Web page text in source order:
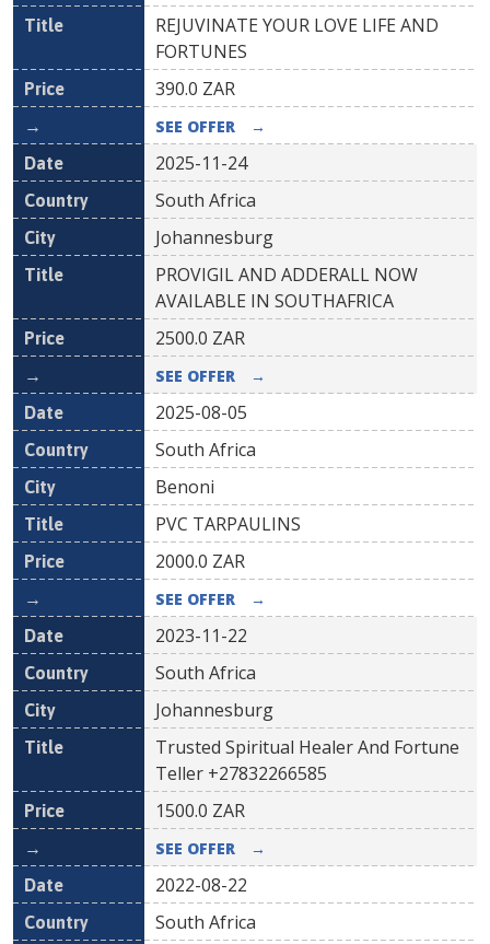
REJUVINATE YOUR LOVE LIFE AND
FORTUNES
390.0 ZAR
SEE OFFER →
2025-11-24
South Africa
Johannesburg
PROVIGIL AND ADDERALL NOW
AVAILABLE IN SOUTHAFRICA
2500.0 ZAR
SEE OFFER →
2025-08-05
South Africa
Benoni
PVC TARPAULINS
2000.0 ZAR
SEE OFFER →
2023-11-22
South Africa
Johannesburg
Trusted Spiritual Healer And Fortune
Teller +27832266585
1500.0 ZAR
SEE OFFER →
2022-08-22
South Africa